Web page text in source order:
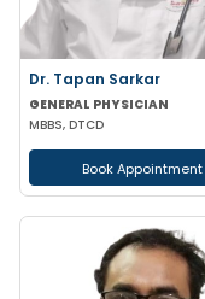
Dr. Tapan Sarkar
GENERAL PHYSICIAN
MBBS, DTCD
Book Appointment